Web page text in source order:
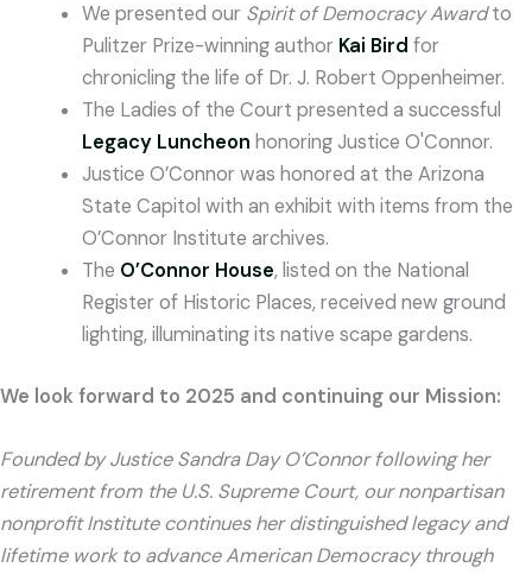
We presented our Spirit of Democracy Awardto
Pulitzer Prize-winning author Kai Bird for
chronicling the life of Dr. J. Robert Oppenheimer.
The Ladies of the Court presented a successful
Legacy Luncheon honoring Justice O'Connor.
Justice O’Connor was honored at the Arizona
State Capitol with an exhibit with items from the
O’Connor Institute archives.
The O’Connor House, listed on the National
Register of Historic Places, received new ground
lighting, illuminating its native scape gardens.
We look forward to 2025 and continuing our Mission:
Founded by Justice Sandra Day O’Connor following her
retirement from the U.S. Supreme Court, our nonpartisan
nonprofit Institute continues her distinguished legacy and
lifetime work to advance American Democracy through